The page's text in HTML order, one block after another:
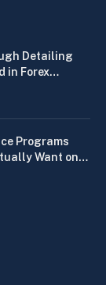
Detailing
in Forex
Programs
Want on